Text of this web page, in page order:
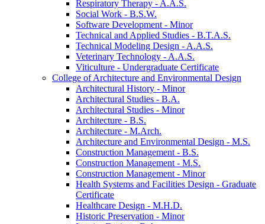
Respiratory Therapy -​ A.A.S.
Social Work -​ B.S.W.
Software Development -​ Minor
Technical and Applied Studies -​ B.T.A.S.
Technical Modeling Design -​ A.A.S.
Veterinary Technology -​ A.A.S.
Viticulture -​ Undergraduate Certificate
College of Architecture and Environmental Design
Architectural History -​ Minor
Architectural Studies -​ B.A.
Architectural Studies -​ Minor
Architecture -​ B.S.
Architecture -​ M.Arch.
Architecture and Environmental Design -​ M.S.
Construction Management -​ B.S.
Construction Management -​ M.S.
Construction Management -​ Minor
Health Systems and Facilities Design -​ Graduate
Certificate
Healthcare Design -​ M.H.D.
Historic Preservation -​ Minor